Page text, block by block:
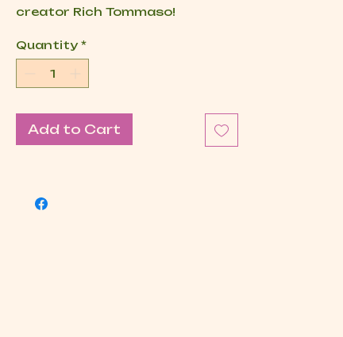
creator Rich Tommaso!
Quantity *
Add to Cart